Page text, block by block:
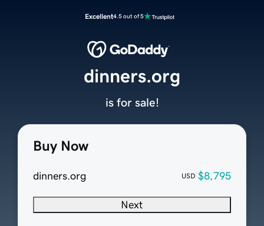
Excellent4.5 out of 5
Buy Now
dinners.org USD $8,795
Next
dinners.org
is for sale!